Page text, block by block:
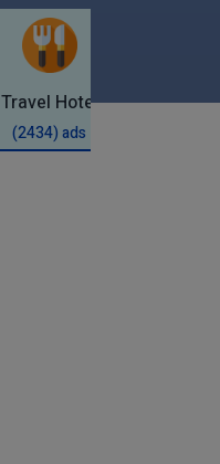
Travel Hotel
(2434) ads